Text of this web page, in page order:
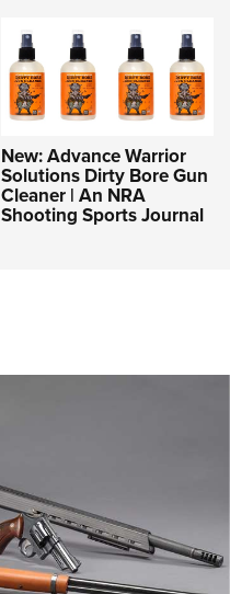
New: Advance Warrior
Solutions Dirty Bore Gun
Cleaner | An NRA
Shooting Sports Journal